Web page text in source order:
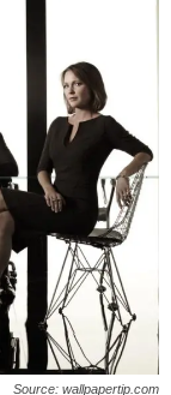
Source: wallpapertip.com